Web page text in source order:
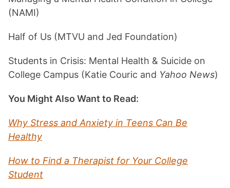
(NAMI)
Half of Us (MTVU and Jed Foundation)
Students in Crisis: Mental Health & Suicide on
College Campus (Katie Couric and Yahoo News)
You Might Also Want to Read:
Why Stress and Anxiety in Teens Can Be
Healthy
How to Find a Therapist for Your College
Student